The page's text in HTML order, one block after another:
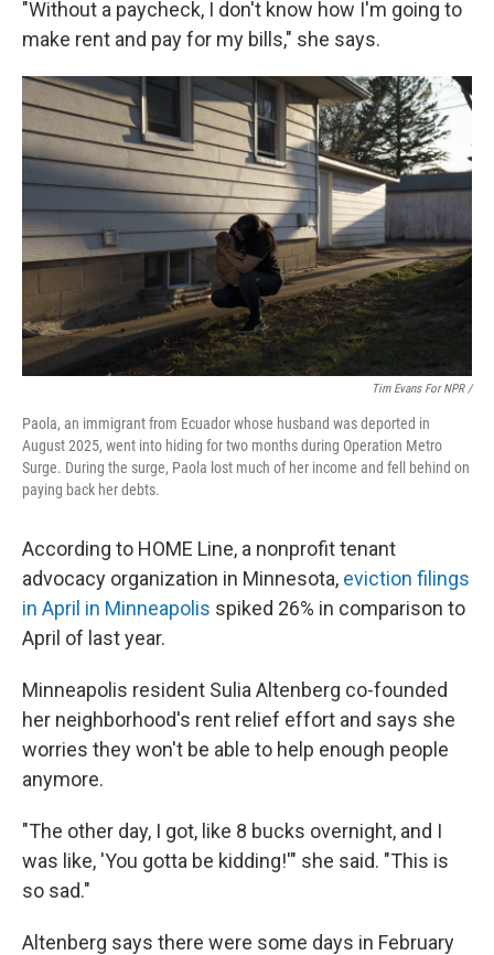
"Without a paycheck, I don't know how I'm going to
make rent and pay for my bills," she says.
Tim Evans For NPR /
Paola, an immigrant from Ecuador whose husband was deported in
August 2025, went into hiding for two months during Operation Metro
Surge. During the surge, Paola lost much of her income and fell behind on
paying back her debts.
According to HOME Line, a nonprofit tenant
advocacy organization in Minnesota, eviction filings
in April in Minneapolis spiked 26% in comparison to
April of last year.
Minneapolis resident Sulia Altenberg co-founded
her neighborhood's rent relief effort and says she
worries they won't be able to help enough people
anymore.
"The other day, I got, like 8 bucks overnight, and I
was like, 'You gotta be kidding!'" she said. "This is
so sad."
Altenberg says there were some days in February